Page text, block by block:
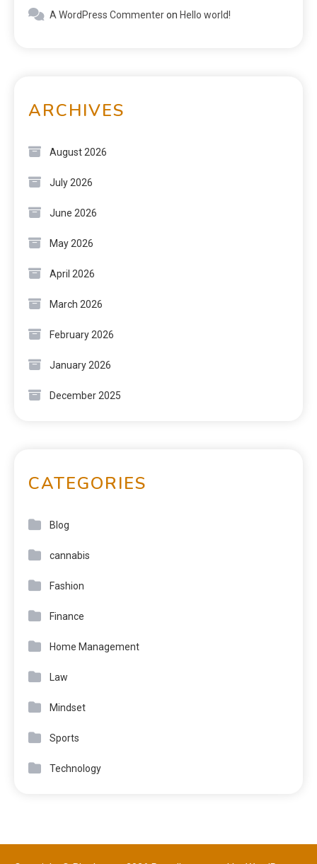
A WordPress Commenteron Hello world!
ARCHIVES
August 2026
July 2026
June 2026
May 2026
April 2026
March 2026
February 2026
January 2026
December 2025
CATEGORIES
Blog
cannabis
Fashion
Finance
Home Management
Law
Mindset
Sports
Technology